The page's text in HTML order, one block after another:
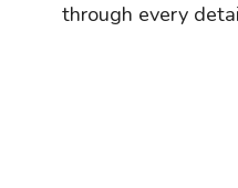
through every